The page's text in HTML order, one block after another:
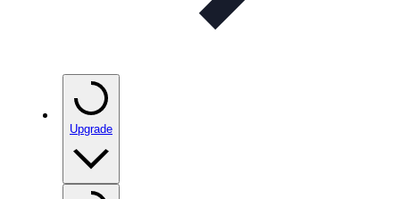
Upgrade